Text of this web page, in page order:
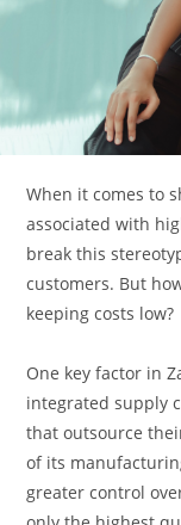
When it comes to
associated with
break this
customers. But
keeping costs low?
One key factor in
integrated supply
that outsource
of its
greater control